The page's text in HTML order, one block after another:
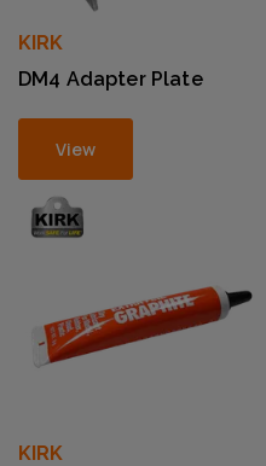
KIRK
DM4 Adapter Plate
View
KIRK